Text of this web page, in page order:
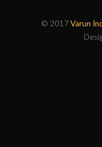
© 2017Varun